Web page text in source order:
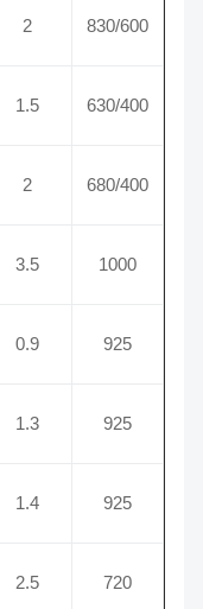
2 830/600
1.5 630/400
2 680/400
3.5 1000
0.9 925
1.3 925
1.4 925
2.5 720